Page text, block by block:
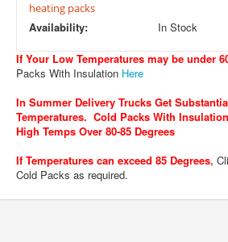
heating packs
Availability: In Stock
If Your Low Temperatures may be under
Packs With Insulation Here
In Summer Delivery Trucks Get
Temperatures. Cold Packs With
High Temps Over 80-85 Degrees
If Temperatures can exceed 85 Degrees,
Cold Packs as required.